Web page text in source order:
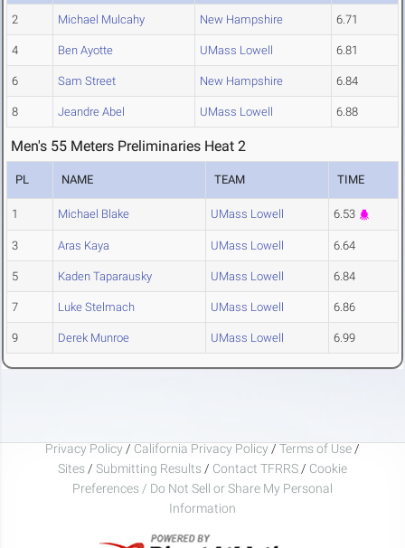
2 Michael Mulcahy New Hampshire 6.71
4 Ben Ayotte UMass Lowell 6.81
6 Sam Street New Hampshire 6.84
8 Jeandre Abel UMass Lowell 6.88
Men's 55 Meters Preliminaries Heat 2
PL NAME TEAM TIME
1 Michael Blake UMass Lowell 6.53
3 Aras Kaya UMass Lowell 6.64
5 Kaden Taparausky UMass Lowell 6.84
7 Luke Stelmach UMass Lowell 6.86
9 Derek Munroe UMass Lowell 6.99
Privacy Policy / California Privacy Policy / Terms of Use /
Sites / Submitting Results / Contact TFRRS / Cookie
Preferences / Do Not Sell or Share My Personal
Information